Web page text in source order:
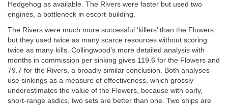
Hedgehog as available. The Rivers were faster but used two
engines, a bottleneck in escort-building.
The Rivers were much more successful ‘killers’ than the Flowers
but they used twice as many scarce resources without scoring
twice as many kills. Collingwood’s more detailed analysis with
months in commission per sinking gives 119.6 for the Flowers and
79.7 for the Rivers, a broadly similar conclusion. Both analyses
use sinkings as a measure of effectiveness, which grossly
underestimates the value of the Flowers, because with early,
short-range asdics, two sets are better than one. Two ships are